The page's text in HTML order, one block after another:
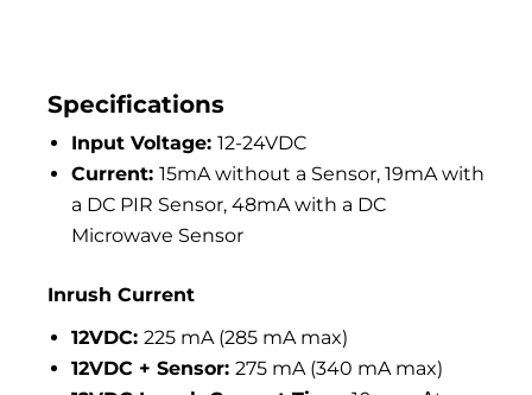
Specifications
Input Voltage: 12-24VDC
Current: 15mA without a Sensor, 19mA with
a DC PIR Sensor, 48mA with a DC
Microwave Sensor
Inrush Current
12VDC: 225 mA (285 mA max)
12VDC + Sensor: 275 mA (340 mA max)